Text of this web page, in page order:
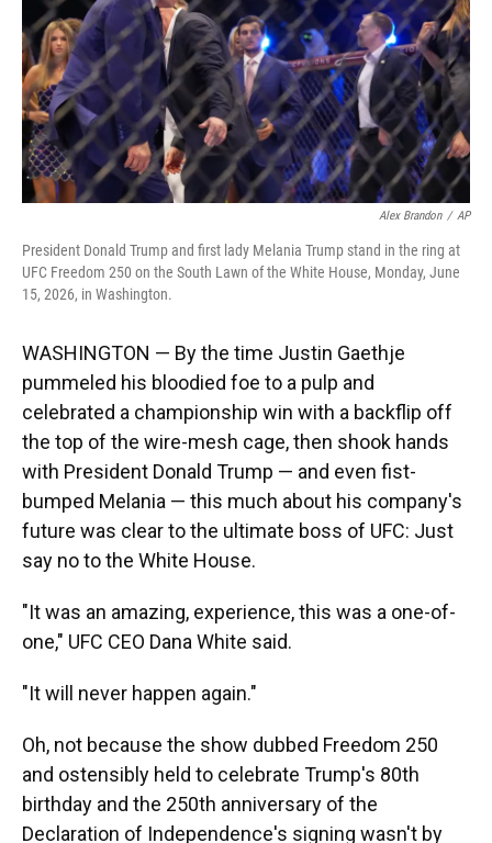
Alex Brandon / AP
President Donald Trump and first lady Melania Trump stand in the ring at
UFC Freedom 250 on the South Lawn of the White House, Monday, June
15, 2026, in Washington.
WASHINGTON — By the time Justin Gaethje
pummeled his bloodied foe to a pulp and
celebrated a championship win with a backflip off
the top of the wire-mesh cage, then shook hands
with President Donald Trump — and even fist-
bumped Melania — this much about his company's
future was clear to the ultimate boss of UFC: Just
say no to the White House.
"It was an amazing, experience, this was a one-of-
one," UFC CEO Dana White said.
"It will never happen again."
Oh, not because the show dubbed Freedom 250
and ostensibly held to celebrate Trump's 80th
birthday and the 250th anniversary of the
Declaration of Independence's signing wasn't by